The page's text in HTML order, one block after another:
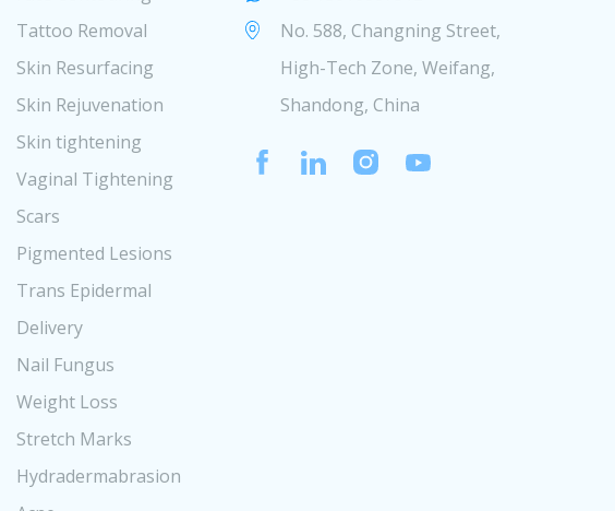
Tattoo Removal
Skin Resurfacing
Skin Rejuvenation
Skin tightening
Vaginal Tightening
Scars
Pigmented Lesions
Trans Epidermal
Delivery
Nail Fungus
Weight Loss
Stretch Marks
Hydradermabrasion
No. 588, Changning Street,
High-Tech Zone, Weifang,
Shandong, China